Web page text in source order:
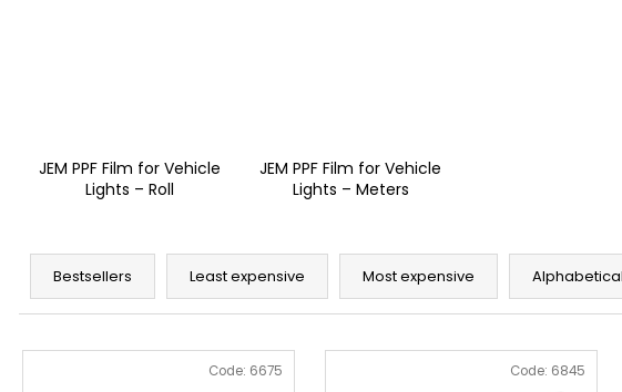
JEM PPF Film for Vehicle
Lights – Roll
JEM PPF Film for Vehicle
Lights – Meters
P
o
Bestsellers Least expensive Most expensive
L
Code: 6675 Code: 6845